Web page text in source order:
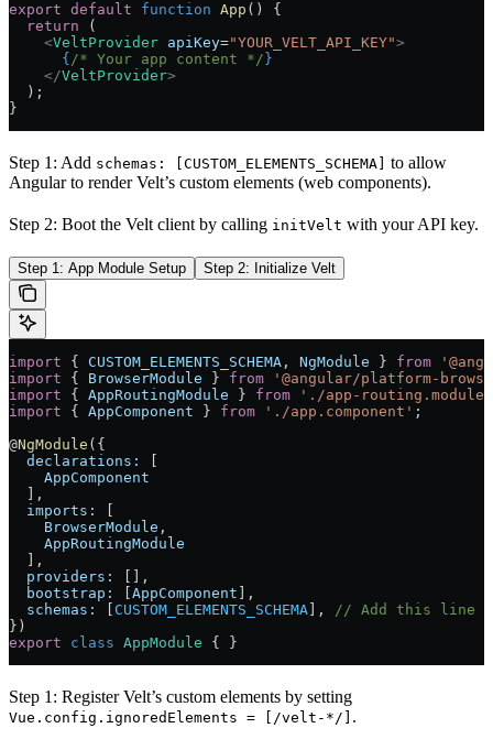
export default function App () {
  return
(
    <
VeltProvider apiKey="YOUR_VELT_API_KEY">
      {
/* Your app content */ }
    </
VeltProvider>
  );
}
Step 1: Add schemas: [CUSTOM_ELEMENTS_SCHEMA]
to allow
Angular to render Velt’s custom elements (web components).
Step 2: Boot the Velt client by calling initVelt with your API key.
Step 1: App Module Setup Step 2: Initialize Velt
import { CUSTOM_ELEMENTS_SCHEMA , NgModule } from
import { BrowserModule } from '@angular/platform-
import { AppRoutingModule } from './app-routing.module'
import { AppComponent } from './app.component' ;
@NgModule ({
  declarations:
    AppComponent
  ],
  imports:
    BrowserModule
,
    AppRoutingModule
  ],
  providers:
[],
  bootstrap:
AppComponent ],
  schemas:
CUSTOM_ELEMENTS_SCHEMA ], // Add this line
})
export class AppModule { }
Step 1: Register Velt’s custom elements by setting
Vue.config.ignoredElements = [/velt-*/] .